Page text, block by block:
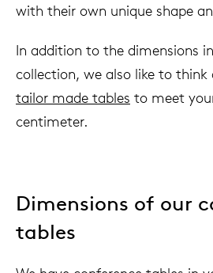
with their own unique shape
In addition to the dimensions
collection, we also like to think
tailor made tables to meet
centimeter.
Dimensions of our
tables